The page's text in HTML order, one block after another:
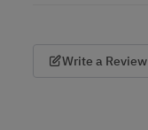
Write a Review